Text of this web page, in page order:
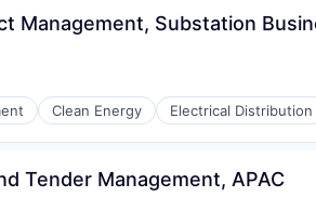
Manufacturing
Management, Substation
Clean Energy Electrical Distribution
Tender Management, APAC